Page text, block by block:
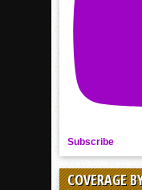
Subscribe
COVERAGE